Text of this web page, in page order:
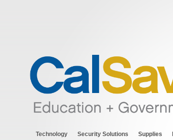
Technology Security Solutions Supplies